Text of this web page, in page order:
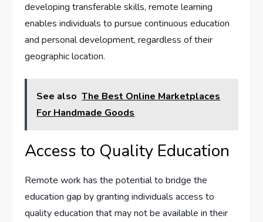
developing transferable skills, remote learning
enables individuals to pursue continuous education
and personal development, regardless of their
geographic location.
See also The Best Online Marketplaces
For Handmade Goods
Access to Quality Education
Remote work has the potential to bridge the
education gap by granting individuals access to
quality education that may not be available in their